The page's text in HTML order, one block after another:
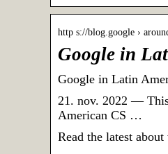
http s://blog.google ›
Google in
Google in Latin
21. nov. 2022 —
American CS …
Read the latest